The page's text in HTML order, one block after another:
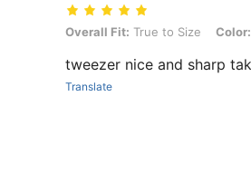
Overall Fit: True to Size, Color: Pink
Overall Fit: True to Size Color:
tweezer nice and sharp
Translate